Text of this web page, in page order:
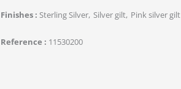
Finishes Sterling Silver Silver gilt Pink silver gilt
Reference 11530200